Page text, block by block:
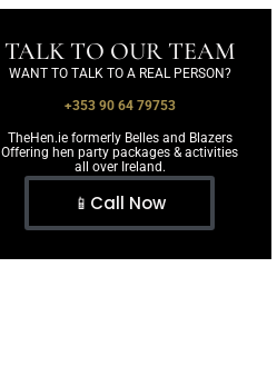
TALK TO OUR TEAM
WANT TO TALK TO A REAL PERSON?
+353 90 64 79753
TheHen.ie formerly Belles and Blazers
Offering hen party packages & activities
all over Ireland.
📱Call Now